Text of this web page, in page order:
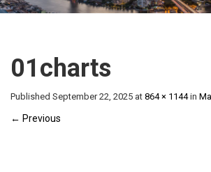
01charts
Published September 22, 2025 at 864 × 1144in
← Previous